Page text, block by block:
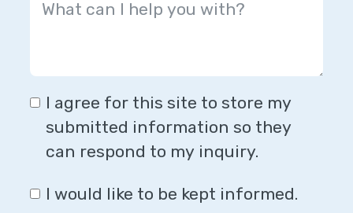
I agree for this site to store my
submitted information so they
can respond to my inquiry.
I would like to be kept informed.